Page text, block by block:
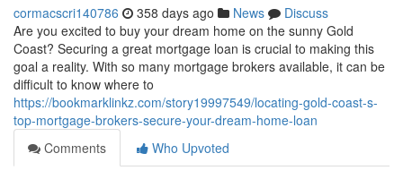
cormacscri140786 358 days ago News
Discuss
Are you excited to buy your dream home on the sunny Gold
Coast? Securing a great mortgage loan is crucial to making this
goal a reality. With so many mortgage brokers available, it can be
difficult to know where to
https://bookmarklinkz.com/story19997549/locating-gold-coast-s-
top-mortgage-brokers-secure-your-dream-home-loan
Comments
Who Upvoted